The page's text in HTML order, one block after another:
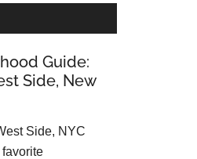
Guide:
Side, New
Side, NYC